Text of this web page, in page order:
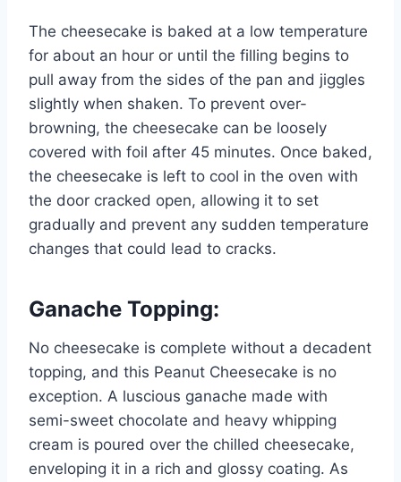
The cheesecake is baked at a low temperature
for about an hour or until the filling begins to
pull away from the sides of the pan and jiggles
slightly when shaken. To prevent over-
browning, the cheesecake can be loosely
covered with foil after 45 minutes. Once baked,
the cheesecake is left to cool in the oven with
the door cracked open, allowing it to set
gradually and prevent any sudden temperature
changes that could lead to cracks.
Ganache Topping:
No cheesecake is complete without a decadent
topping, and this Peanut Cheesecake is no
exception. A luscious ganache made with
semi-sweet chocolate and heavy whipping
cream is poured over the chilled cheesecake,
enveloping it in a rich and glossy coating. As